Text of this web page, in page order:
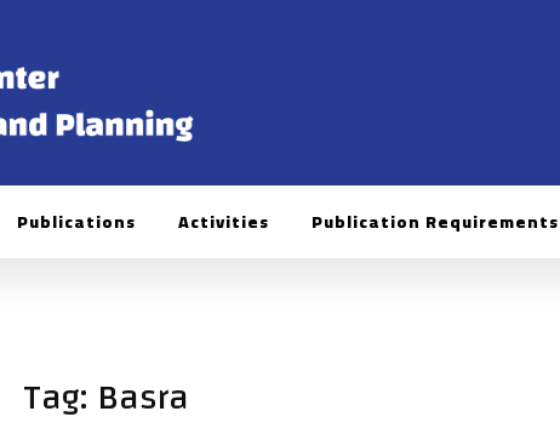
Publications Activities Publication Requirements
Tag: Basra